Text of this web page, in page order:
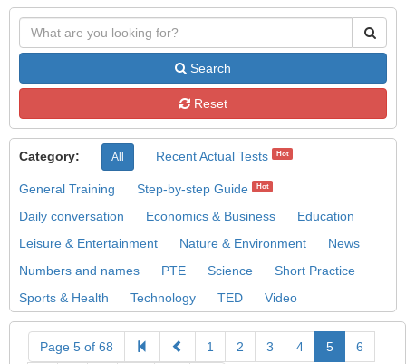
Search
Reset
Category: All Recent Actual Tests Hot
General Training Step-by-step Guide Hot
Daily conversation Economics & Business
Education
Leisure & Entertainment
Nature & Environment
News
Numbers and names
PTE Science
Short Practice
Sports & Health
Technology TED Video
Page 5 of 68 1 2 3 4 5 6